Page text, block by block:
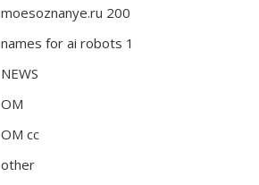
moesoznanye.ru 200
names for ai robots 1
NEWS
OM
OM cc
other